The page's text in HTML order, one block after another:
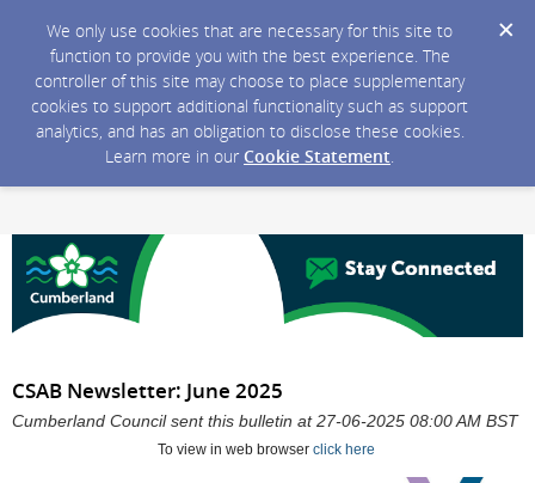
We only use cookies that are necessary for this site to
function to provide you with the best experience. The
controller of this site may choose to place supplementary
cookies to support additional functionality such as support
analytics, and has an obligation to disclose these cookies.
Learn more in our Cookie Statement.
CSAB Newsletter: June 2025
Cumberland Council sent this bulletin at 27-06-2025 08:00 AM BST
To view in web browser click here